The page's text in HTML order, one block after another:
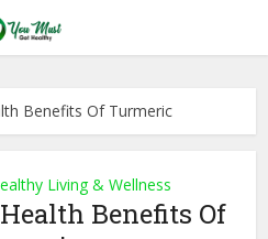
Benefits Of Turmeric
Living & Wellness
Benefits Of